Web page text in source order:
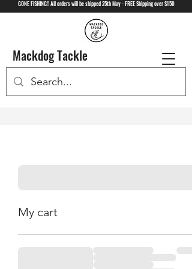
GONE FISHING!! All orders will be shipped 25th May - FREE Shipping over $150
Mackdog Tackle
My cart